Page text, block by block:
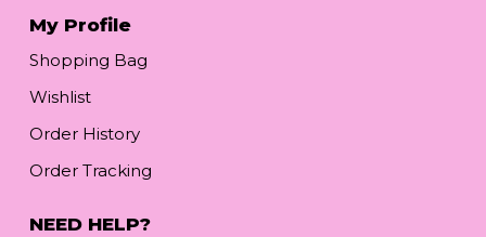
My Profile
Shopping Bag
Wishlist
Order History
Order Tracking
NEED HELP?